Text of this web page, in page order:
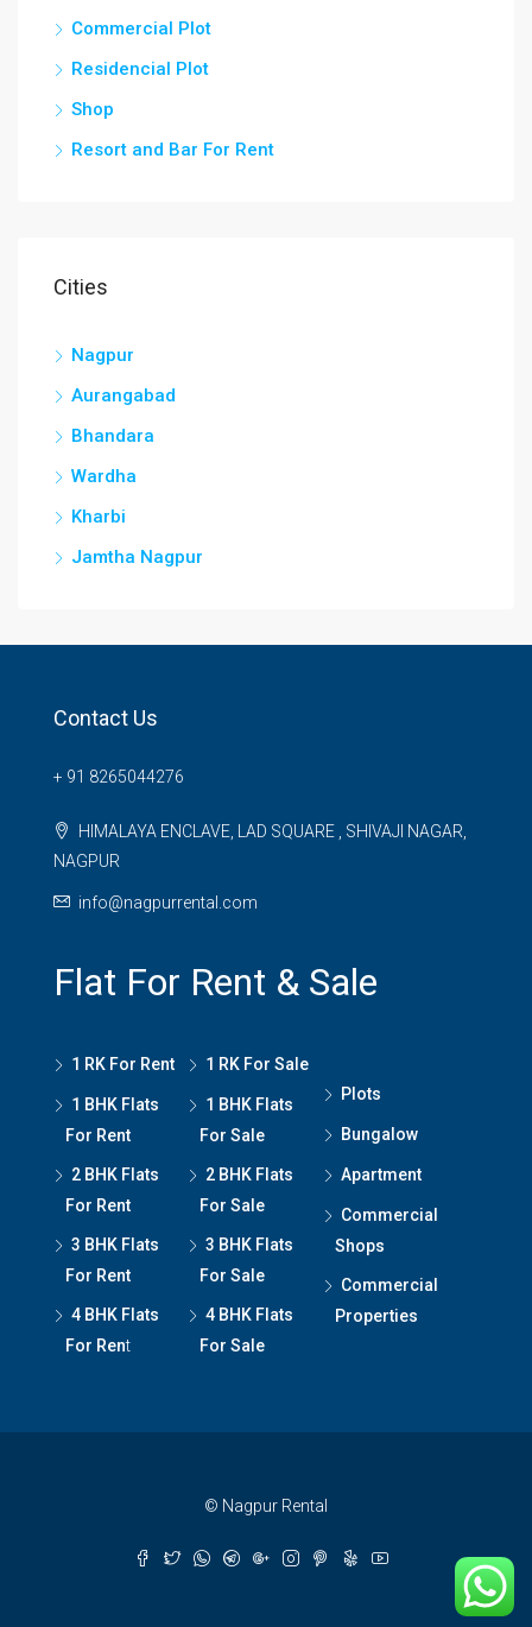
Commercial Plot
Residencial Plot
Shop
Resort and Bar For Rent
Cities
Nagpur
Aurangabad
Bhandara
Wardha
Kharbi
Jamtha Nagpur
Contact Us
+ 91 8265044276
HIMALAYA ENCLAVE, LAD SQUARE , SHIVAJI NAGAR,
NAGPUR
info@nagpurrental.com
Flat For Rent & Sale
1 RK For Rent
1 BHK Flats
For Rent
2 BHK Flats
For Rent
3 BHK Flats
For Rent
4 BHK Flats
For Rent
1 RK For Sale
1 BHK Flats
For Sale
2 BHK Flats
For Sale
3 BHK Flats
For Sale
4 BHK Flats
For Sale
Plots
Bungalow
Apartment
Commercial
Shops
Commercial
Properties
© Nagpur Rental